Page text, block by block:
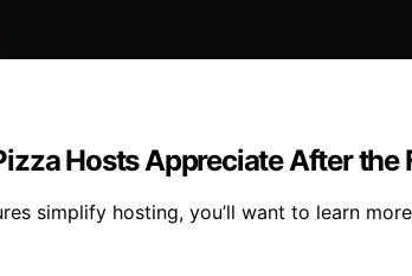
Hosts Appreciate After the
simplify hosting, you’ll want to learn